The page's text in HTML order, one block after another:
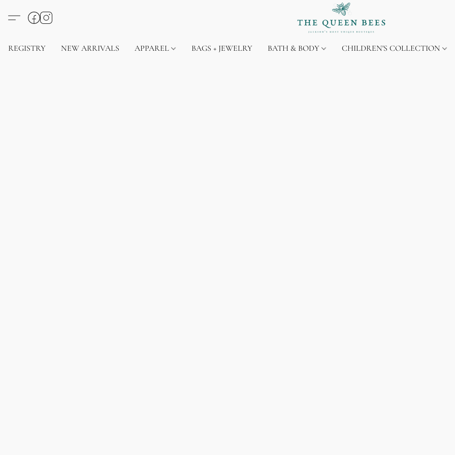
REGISTRY NEW ARRIVALS APPAREL BAGS + JEWELRY BATH & BODY CHILDREN'S COLLECTION